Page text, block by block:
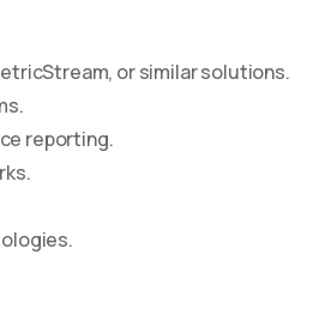
or similar solutions.
reporting.